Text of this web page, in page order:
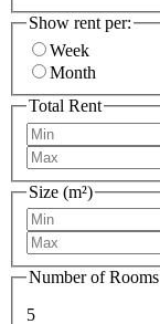
Show rent per:
Week
Month
Total Rent
Size (m²)
Number of Rooms
5